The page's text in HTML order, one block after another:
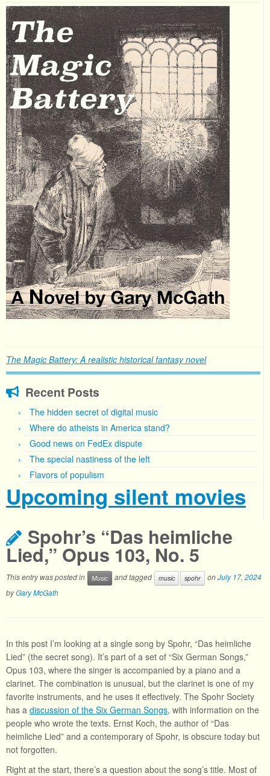
The Magic Battery: A realistic historical fantasy novel
Recent Posts
The hidden secret of digital music
Where do atheists in America stand?
Good news on FedEx dispute
The special nastiness of the left
Flavors of populism
Upcoming silent movies
Spohr’s “Das heimliche
Lied,” Opus 103, No. 5
This entry was posted in Music and tagged music spohr onJuly 17, 2024
byGary McGath
In this post I’m looking at a single song by Spohr, “Das heimliche
Lied” (the secret song). It’s part of a set of “Six German Songs,”
Opus 103, where the singer is accompanied by a piano and a
clarinet. The combination is unusual, but the clarinet is one of my
favorite instruments, and he uses it effectively. The Spohr Society
has a discussion of the Six German Songs, with information on the
people who wrote the texts. Ernst Koch, the author of “Das
heimliche Lied” and a contemporary of Spohr, is obscure today but
not forgotten.
Right at the start, there’s a question about the song’s title. Most of